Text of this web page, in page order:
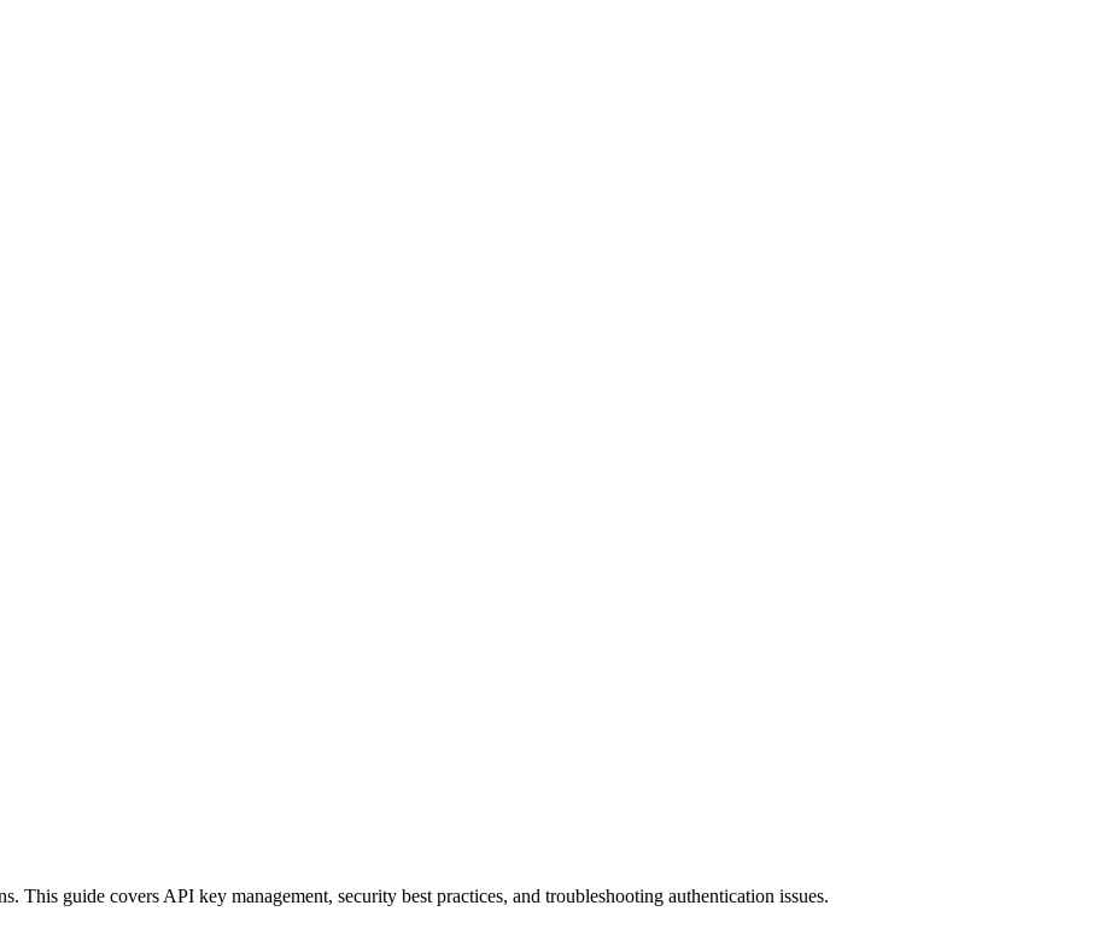
This guide covers API key management, security best practices, and troubleshooting authentication issues.